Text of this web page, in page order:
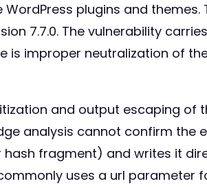
WordPress plugins and themes.
7.7.0. The vulnerability
is improper neutralization of
and output escaping of
analysis cannot confirm the
fragment) and writes it
uses a url parameter